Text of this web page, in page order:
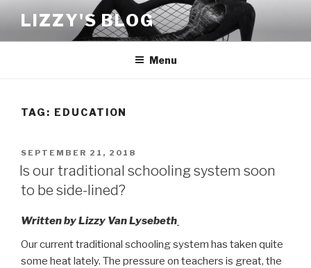
content
LIZZY'S BLOG
Menu
TAG: EDUCATION
POSTED
ON
SEPTEMBER 21, 2018
Is our traditional schooling system soon
to be side-lined?
Written by Lizzy Van Lysebeth
Our current traditional schooling system has taken quite
some heat lately. The pressure on teachers is great, the